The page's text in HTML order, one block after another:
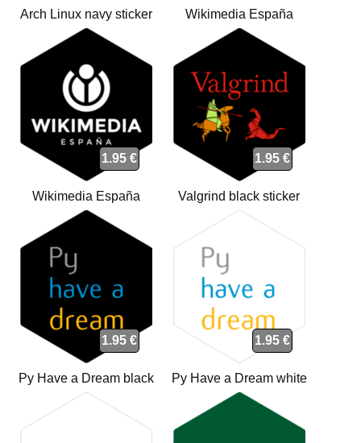
Arch Linux navy sticker
Wikimedia España
(WMEs) white sticker
1.95 €
Wikimedia España
(WMEs) black sticker
1.95 €
Valgrind black sticker
1.95 €
Py Have a Dream black
sticker
1.95 €
Py Have a Dream white
sticker